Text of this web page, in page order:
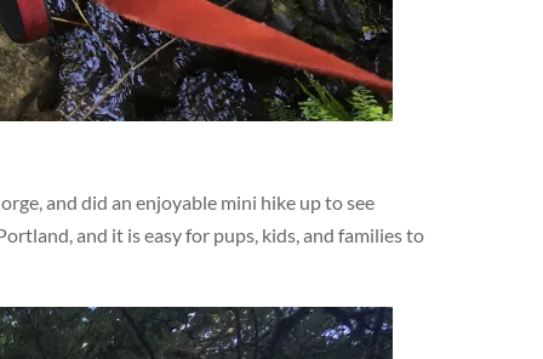
and did an enjoyable mini hike up to see
and it is easy for pups, kids, and families to